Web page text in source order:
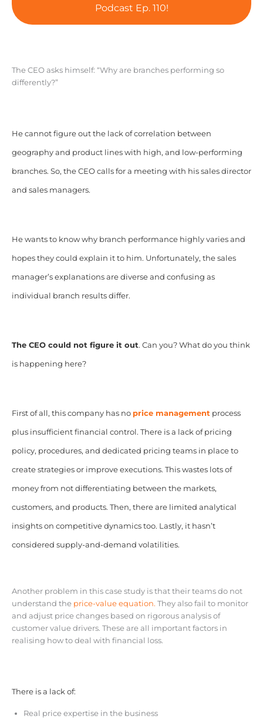
Podcast Ep. 110!
The CEO asks himself: “Why are branches performing so
differently?”
He cannot figure out the lack of correlation between
geography and product lines with high, and low-performing
branches. So, the CEO calls for a meeting with his sales director
and sales managers.
He wants to know why branch performance highly varies and
hopes they could explain it to him. Unfortunately, the sales
manager’s explanations are diverse and confusing as
individual branch results differ.
The CEO could not figure it out. Can you? What do you think
is happening here?
First of all, this company has no price management process
plus insufficient financial control. There is a lack of pricing
policy, procedures, and dedicated pricing teams in place to
create strategies or improve executions. This wastes lots of
money from not differentiating between the markets,
customers, and products. Then, there are limited analytical
insights on competitive dynamics too. Lastly, it hasn’t
considered supply-and-demand volatilities.
Another problem in this case study is that their teams do not
understand the price-value equation. They also fail to monitor
and adjust price changes based on rigorous analysis of
customer value drivers. These are all important factors in
realising how to deal with financial loss.
There is a lack of:
Real price expertise in the business